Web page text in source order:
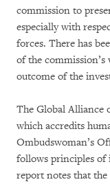
commission to
especially with
forces. There has
of the
outcome of the
The Global Alliance
which accredits
Ombudswoman’s
follows principles of
report notes that